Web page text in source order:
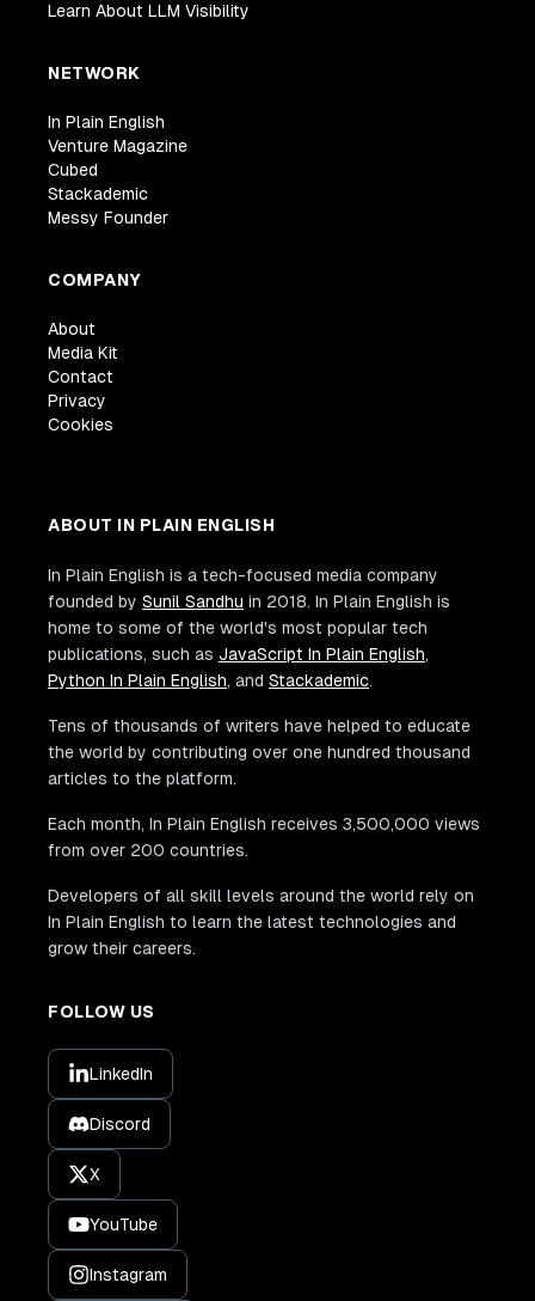
Learn About LLM Visibility
NETWORK
In Plain English
Venture Magazine
Cubed
Stackademic
Messy Founder
COMPANY
About
Media Kit
Contact
Privacy
Cookies
ABOUT IN PLAIN ENGLISH
In Plain English is a tech-focused media company
founded by Sunil Sandhu in 2018. In Plain English is
home to some of the world's most popular tech
publications, such as JavaScript In Plain English,
Python In Plain English, and Stackademic.
Tens of thousands of writers have helped to educate
the world by contributing over one hundred thousand
articles to the platform.
Each month, In Plain English receives 3,500,000 views
from over 200 countries.
Developers of all skill levels around the world rely on
In Plain English to learn the latest technologies and
grow their careers.
FOLLOW US
LinkedIn
Discord
X
YouTube
Instagram